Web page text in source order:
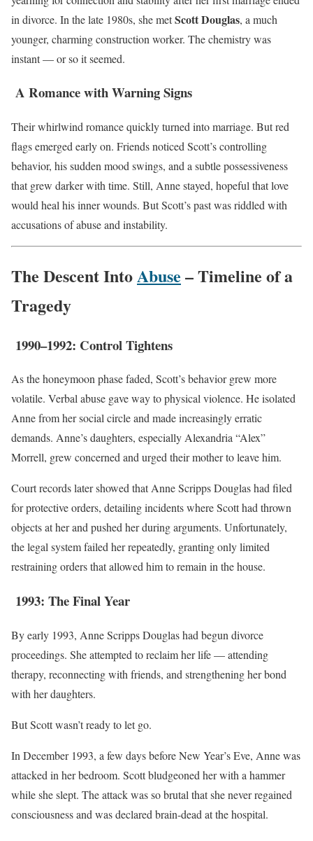
in divorce. In the late 1980s, she metScott Douglas, a much
younger, charming construction worker. The chemistry was
instant — or so it seemed.
A Romance with Warning Signs
Their whirlwind romance quickly turned into marriage. But red
flags emerged early on. Friends noticed Scott’s controlling
behavior, his sudden mood swings, and a subtle possessiveness
that grew darker with time. Still, Anne stayed, hopeful that love
would heal his inner wounds. But Scott’s past was riddled with
accusations of abuse and instability.
The Descent IntoAbuse – Timeline of a
Tragedy
1990–1992: Control Tightens
As the honeymoon phase faded, Scott’s behavior grew more
volatile. Verbal abuse gave way to physical violence. He isolated
Anne from her social circle and made increasingly erratic
demands. Anne’s daughters, especially Alexandria “Alex”
Morrell, grew concerned and urged their mother to leave him.
Court records later showed that Anne Scripps Douglas had filed
for protective orders, detailing incidents where Scott had thrown
objects at her and pushed her during arguments. Unfortunately,
the legal system failed her repeatedly, granting only limited
restraining orders that allowed him to remain in the house.
1993: The Final Year
By early 1993, Anne Scripps Douglas had begun divorce
proceedings. She attempted to reclaim her life — attending
therapy, reconnecting with friends, and strengthening her bond
with her daughters.
But Scott wasn’t ready to let go.
In December 1993, a few days before New Year’s Eve, Anne was
attacked in her bedroom. Scott bludgeoned her with a hammer
while she slept. The attack was so brutal that she never regained
consciousness and was declared brain-dead at the hospital.